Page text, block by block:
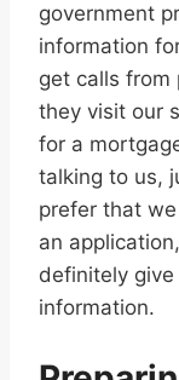
government
information
get calls from
they visit our
for a
talking to us,
prefer that
an
definitely
information.